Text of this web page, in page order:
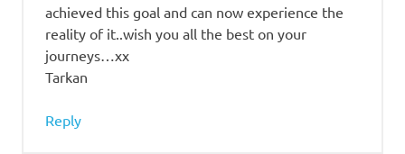
achieved this goal and can now experience the
reality of it..wish you all the best on your
journeys…xx
Tarkan
Reply